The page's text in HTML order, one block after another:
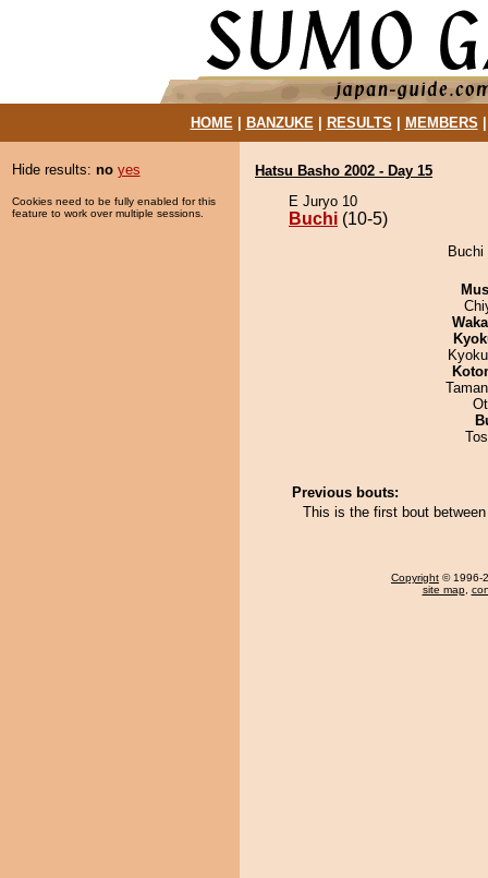
HOME| BANZUKE| RESULTS MEMBERS
Hide results: no yes
Cookies need to be fully enabled for this
feature to work over multiple sessions.
Hatsu Basho 2002 - Day 15
E Juryo 10
Buchi (10-5)
Previous bouts:
This is the first bout
Copyright © 1996-
site map,